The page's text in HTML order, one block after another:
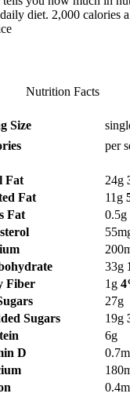
diet. 2,000 calories
Nutrition Facts
Size
per
Fat
24g
Fat
11g
Fat
0.5g
33g
Fiber
1g
27g
Sugars
19g
6g
D